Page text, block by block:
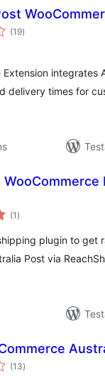
(19arvosanat
yhteensä
)
integrates
delivery times for
(1 arvosanat
yhteensä
)
plugin to get
Post via
(13arvosanat
yhteensä
)